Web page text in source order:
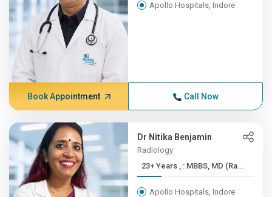
Apollo Hospitals, Indore
Book Appointment Call Now
Dr Nitika Benjamin
Radiology
23+ Years , : MBBS, MD (Ra...
Apollo Hospitals, Indore